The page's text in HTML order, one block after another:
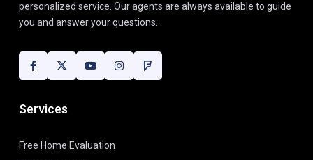
personalized service. Our agents are always available to guide
you and answer your questions.
Services
Free Home Evaluation